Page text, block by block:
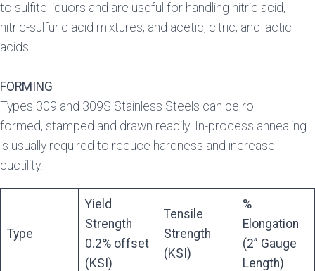
to sulfite liquors and are useful for handling nitric acid,
nitric-sulfuric acid mixtures, and acetic, citric, and lactic
acids.
FORMING
Types 309 and 309S Stainless Steels can be roll
formed, stamped and drawn readily. In-process annealing
is usually required to reduce hardness and increase
ductility.
Type
Yield
Strength
0.2% offset
(KSI)
Tensile
Strength
(KSI)
%
Elongation
(2” Gauge
Length)